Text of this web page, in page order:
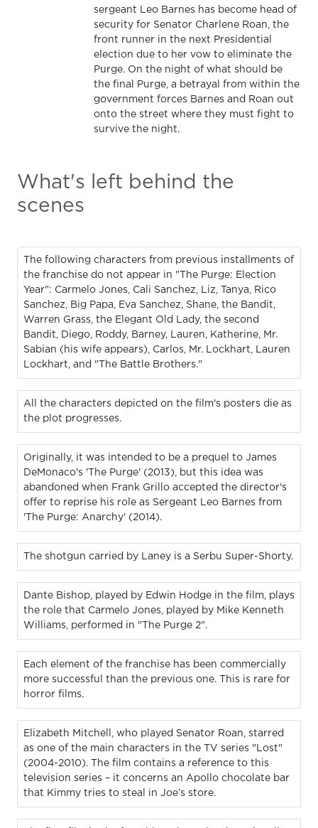
sergeant Leo Barnes has become head of
security for Senator Charlene Roan, the
front runner in the next Presidential
election due to her vow to eliminate the
Purge. On the night of what should be
the final Purge, a betrayal from within the
government forces Barnes and Roan out
onto the street where they must fight to
survive the night.
What's left behind the
scenes
The following characters from previous installments of
the franchise do not appear in "The Purge: Election
Year": Carmelo Jones, Cali Sanchez, Liz, Tanya, Rico
Sanchez, Big Papa, Eva Sanchez, Shane, the Bandit,
Warren Grass, the Elegant Old Lady, the second
Bandit, Diego, Roddy, Barney, Lauren, Katherine, Mr.
Sabian (his wife appears), Carlos, Mr. Lockhart, Lauren
Lockhart, and "The Battle Brothers."
All the characters depicted on the film's posters die as
the plot progresses.
Originally, it was intended to be a prequel to James
DeMonaco's 'The Purge' (2013), but this idea was
abandoned when Frank Grillo accepted the director's
offer to reprise his role as Sergeant Leo Barnes from
'The Purge: Anarchy' (2014).
The shotgun carried by Laney is a Serbu Super-Shorty.
Dante Bishop, played by Edwin Hodge in the film, plays
the role that Carmelo Jones, played by Mike Kenneth
Williams, performed in "The Purge 2".
Each element of the franchise has been commercially
more successful than the previous one. This is rare for
horror films.
Elizabeth Mitchell, who played Senator Roan, starred
as one of the main characters in the TV series "Lost"
(2004-2010). The film contains a reference to this
television series – it concerns an Apollo chocolate bar
that Kimmy tries to steal in Joe’s store.